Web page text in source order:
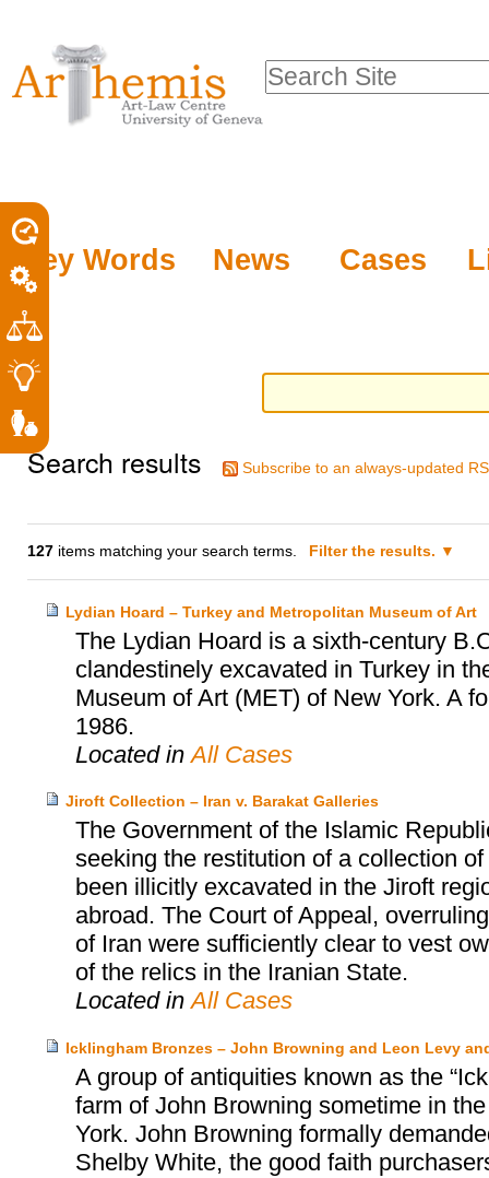
tools
content.
to
navigation
Key Words News Cases
Search Site
Search results Subscribe to an always-updated
127 items matching your search terms. Filter the results.
Lydian Hoard – Turkey and Metropolitan Museum of Art
The Lydian Hoard is a sixth-century
clandestinely excavated in Turkey in
Museum of Art (MET) of New York. A
1986.
Located inAll Cases
Jiroft Collection – Iran v. Barakat Galleries
The Government of the Islamic
seeking the restitution of a collection
been illicitly excavated in the Jiroft
abroad. The Court of Appeal,
of Iran were sufficiently clear to vest
of the relics in the Iranian State.
Located inAll Cases
Icklingham Bronzes – John Browning and Leon Levy
A group of antiquities known as the
farm of John Browning sometime in
York. John Browning formally
Shelby White, the good faith